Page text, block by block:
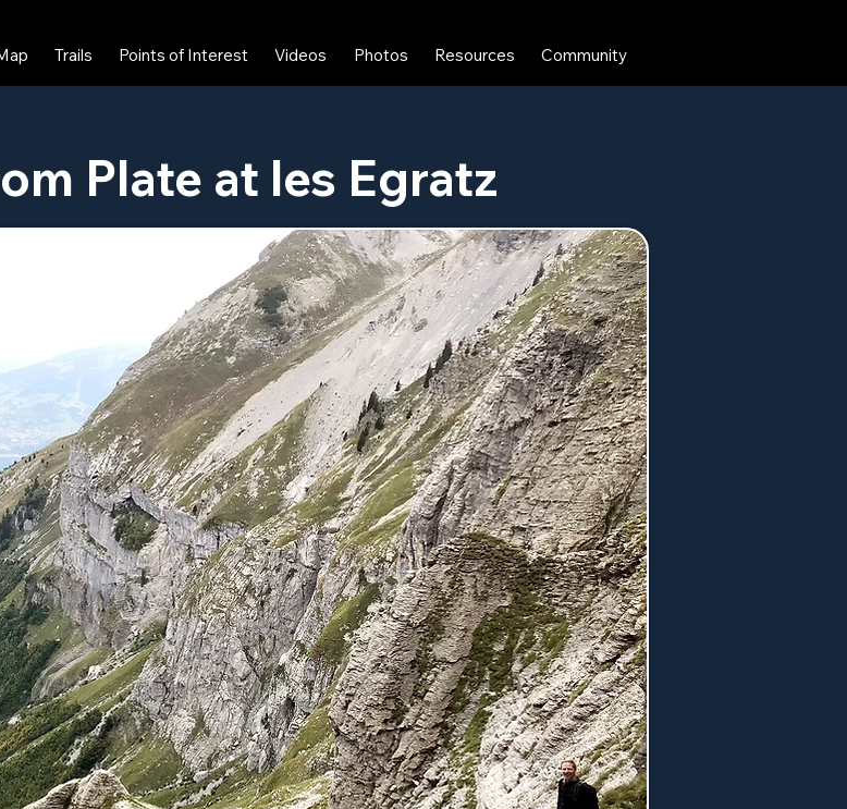
Trails Points of Interest Videos Photos Resources Community
Plate at les Egratz